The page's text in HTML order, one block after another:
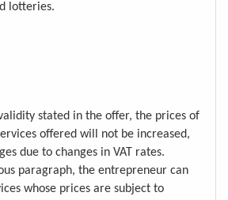
lotteries.
stated in the offer, the prices of
offered will not be increased,
due to changes in VAT rates.
paragraph, the entrepreneur can
whose prices are subject to